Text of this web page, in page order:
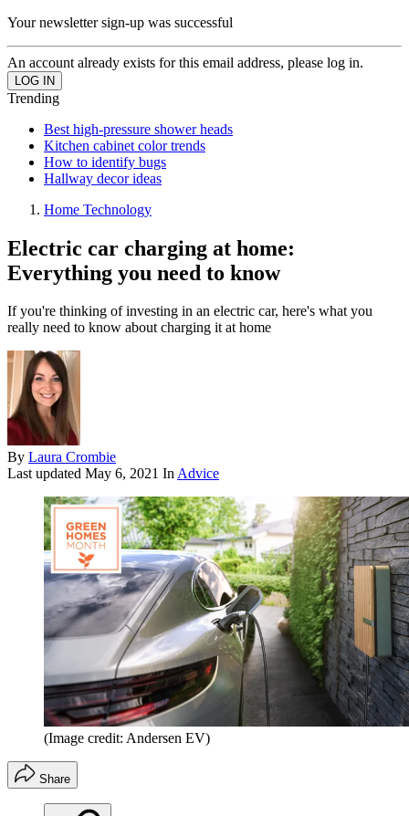
Your newsletter sign-up was successful
An account already exists for this email address, please log in.
Trending
Best high-pressure shower heads
Kitchen cabinet color trends
How to identify bugs
Hallway decor ideas
Home Technology
Electric car charging at home:
Everything you need to know
If you're thinking of investing in an electric car, here's what you
really need to know about charging it at home
By Laura Crombie
Last updated May 6, 2021 InAdvice
(Image credit: Andersen EV)
Share